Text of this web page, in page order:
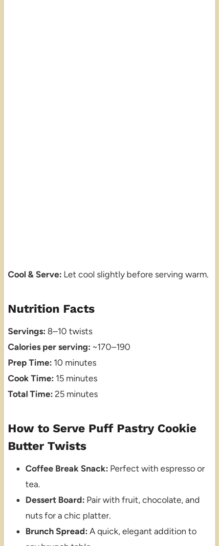
Cool & Serve: Let cool slightly before serving warm.
Nutrition Facts
Servings: 8–10 twists
Calories per serving: ~170–190
Prep Time: 10 minutes
Cook Time: 15 minutes
Total Time: 25 minutes
How to Serve Puff Pastry Cookie
Butter Twists
Coffee Break Snack: Perfect with espresso or
tea.
Dessert Board: Pair with fruit, chocolate, and
nuts for a chic platter.
Brunch Spread: A quick, elegant addition to